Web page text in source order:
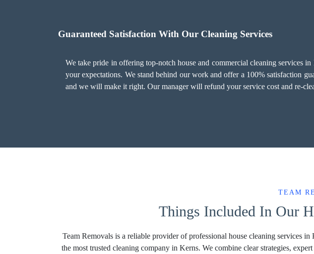
Guaranteed Satisfaction With Our Cleaning Services
We take pride in offering top-notch house and commercial cleaning services
your expectations. We stand behind our work and offer a 100% satisfaction
and we will make it right. Our manager will refund your service cost and re-
TEAM
Things Included In Our
Team Removals is a reliable provider of professional house cleaning services
the most trusted cleaning company in Kerns. We combine clear strategies,